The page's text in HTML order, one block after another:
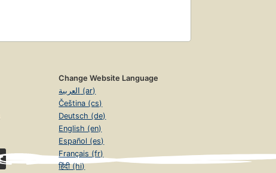
Change Website Language
العربية (ar)
Čeština (cs)
Deutsch (de)
English (en)
Español (es)
Français (fr)
हिंदी (hi)